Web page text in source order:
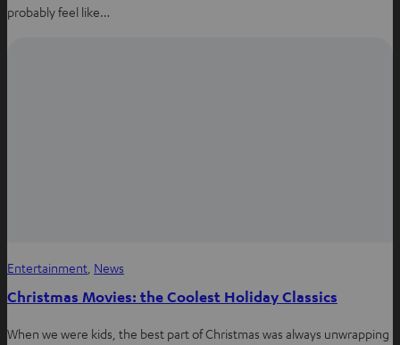
probably feel like…
Entertainment News
Christmas Movies: the Coolest Holiday Classics
When we were kids, the best part of Christmas was always unwrapping